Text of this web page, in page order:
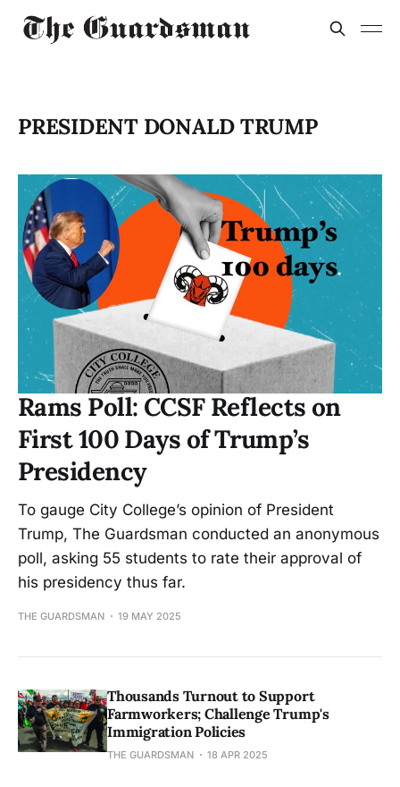
PRESIDENT DONALD TRUMP
Rams Poll: CCSF Reflects on
First 100 Days of Trump’s
Presidency
To gauge City College’s opinion of President
Trump, The Guardsman conducted an anonymous
poll, asking 55 students to rate their approval of
his presidency thus far.
THE GUARDSMAN 19 MAY 2025
Thousands Turnout to Support
Farmworkers; Challenge Trump's
Immigration Policies
THE GUARDSMAN 18 APR 2025